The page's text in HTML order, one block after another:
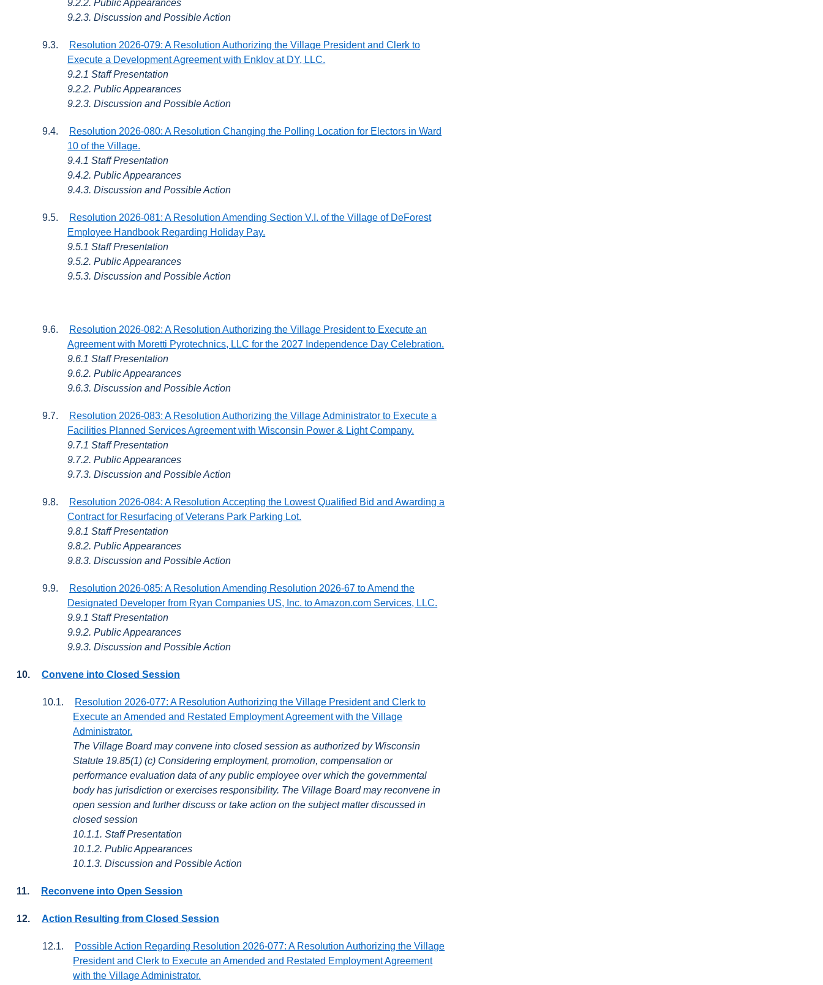
9.2.2. Public Appearances
9.2.3. Discussion and Possible Action
9.3.
Resolution 2026-079: A Resolution Authorizing the Village President and Clerk to
Execute a Development Agreement with Enklov at DY, LLC.
9.2.1 Staff Presentation
9.2.2. Public Appearances
9.2.3. Discussion and Possible Action
9.4.
Resolution 2026-080: A Resolution Changing the Polling Location for Electors in Ward
10 of the Village.
9.4.1 Staff Presentation
9.4.2. Public Appearances
9.4.3. Discussion and Possible Action
9.5.
Resolution 2026-081: A Resolution Amending Section V.I. of the Village of DeForest
Employee Handbook Regarding Holiday Pay.
9.5.1 Staff Presentation
9.5.2. Public Appearances
9.5.3. Discussion and Possible Action
9.6.
Resolution 2026-082: A Resolution Authorizing the Village President to Execute an
Agreement with Moretti Pyrotechnics, LLC for the 2027 Independence Day Celebration.
9.6.1 Staff Presentation
9.6.2. Public Appearances
9.6.3. Discussion and Possible Action
9.7.
Resolution 2026-083: A Resolution Authorizing the Village Administrator to Execute a
Facilities Planned Services Agreement with Wisconsin Power & Light Company.
9.7.1 Staff Presentation
9.7.2. Public Appearances
9.7.3. Discussion and Possible Action
9.8.
Resolution 2026-084: A Resolution Accepting the Lowest Qualified Bid and Awarding a
Contract for Resurfacing of Veterans Park Parking Lot.
9.8.1 Staff Presentation
9.8.2. Public Appearances
9.8.3. Discussion and Possible Action
9.9.
Resolution 2026-085: A Resolution Amending Resolution 2026-67 to Amend the
Designated Developer from Ryan Companies US, Inc. to Amazon.com Services, LLC.
9.9.1 Staff Presentation
9.9.2. Public Appearances
9.9.3. Discussion and Possible Action
10. Convene into Closed Session
10.1.
Resolution 2026-077: A Resolution Authorizing the Village President and Clerk to
Execute an Amended and Restated Employment Agreement with the Village
Administrator.
The Village Board may convene into closed session as authorized by Wisconsin
Statute 19.85(1) (c) Considering employment, promotion, compensation or
performance evaluation data of any public employee over which the governmental
body has jurisdiction or exercises responsibility. The Village Board may reconvene in
open session and further discuss or take action on the subject matter discussed in
closed session
10.1.1. Staff Presentation
10.1.2. Public Appearances
10.1.3. Discussion and Possible Action
11. Reconvene into Open Session
12. Action Resulting from Closed Session
12.1.
Possible Action Regarding Resolution 2026-077: A Resolution Authorizing the Village
President and Clerk to Execute an Amended and Restated Employment Agreement
with the Village Administrator.